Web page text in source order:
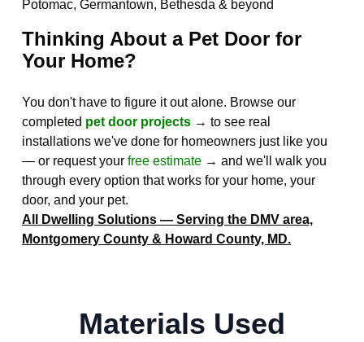
Potomac, Germantown, Bethesda & beyond
Thinking About a Pet Door for
Your Home?
You don't have to figure it out alone. Browse our
completed pet door projects → to see real
installations we've done for homeowners just like you
— or request your free estimate → and we'll walk you
through every option that works for your home, your
door, and your pet.
All Dwelling Solutions — Serving the DMV area,
Montgomery County & Howard County, MD.
Materials Used